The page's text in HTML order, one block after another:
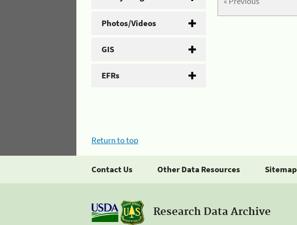
Photos/Videos
GIS
EFRs
Return to top
Contact Us Other Data Resources Sitemap
Research Data Archive